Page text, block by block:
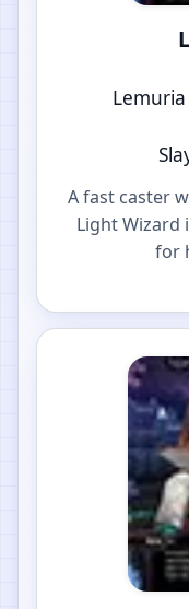
A fast caster
Light Wizard
for